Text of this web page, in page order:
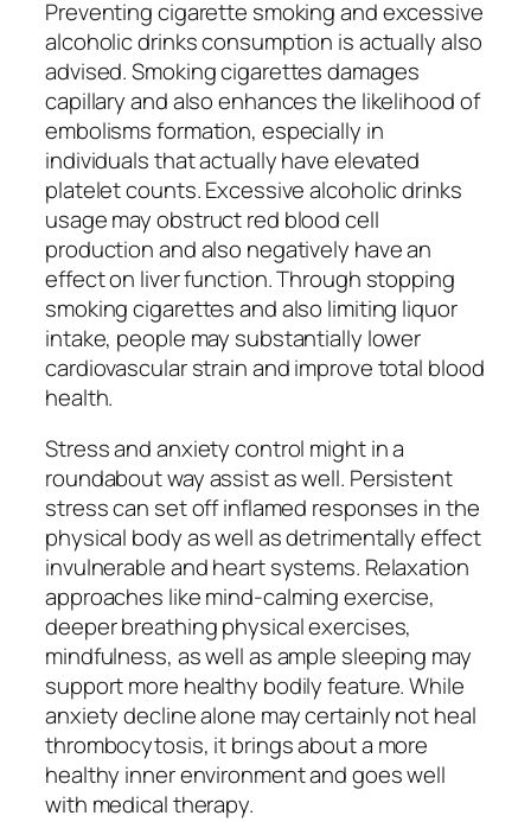
Preventing cigarette smoking and excessive
alcoholic drinks consumption is actually also
advised. Smoking cigarettes damages
capillary and also enhances the likelihood of
embolisms formation, especially in
individuals that actually have elevated
platelet counts. Excessive alcoholic drinks
usage may obstruct red blood cell
production and also negatively have an
effect on liver function. Through stopping
smoking cigarettes and also limiting liquor
intake, people may substantially lower
cardiovascular strain and improve total blood
health.
Stress and anxiety control might in a
roundabout way assist as well. Persistent
stress can set off inflamed responses in the
physical body as well as detrimentally effect
invulnerable and heart systems. Relaxation
approaches like mind-calming exercise,
deeper breathing physical exercises,
mindfulness, as well as ample sleeping may
support more healthy bodily feature. While
anxiety decline alone may certainly not heal
thrombocytosis, it brings about a more
healthy inner environment and goes well
with medical therapy.